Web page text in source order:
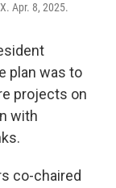
Apr. 8, 2025.
plan was to
projects on
with
co-chaired